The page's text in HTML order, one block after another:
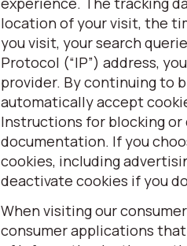
location of your visit, the
you visit, your search
Protocol (“IP”) address,
provider. By continuing to
automatically accept
Instructions for blocking or
documentation. If you
cookies, including
deactivate cookies if you
When visiting our
consumer applications